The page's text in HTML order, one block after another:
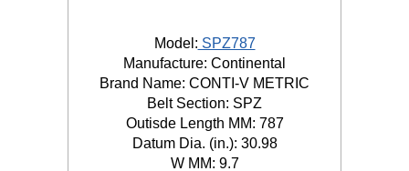
Model: SPZ787
Manufacture: Continental
Brand Name: CONTI-V METRIC
Belt Section: SPZ
Outisde Length MM: 787
Datum Dia. (in.): 30.98
W MM: 9.7